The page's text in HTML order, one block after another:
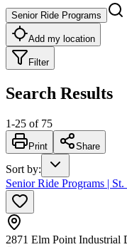
Senior Ride Programs
Add my location
Filter
Search Results
1-25 of 75
Print Share
Sort by:
Senior Ride Programs |
2871 Elm Point Industrial